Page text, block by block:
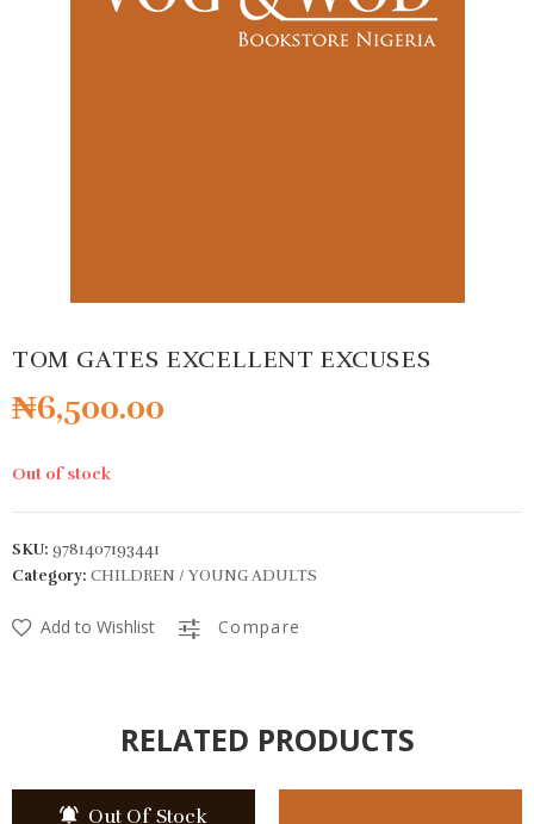
TOM GATES EXCELLENT EXCUSES
₦6,500.00
Out of stock
SKU: 9781407193441
Category: CHILDREN / YOUNG ADULTS
Add to Wishlist Compare
RELATED PRODUCTS
Out Of Stock